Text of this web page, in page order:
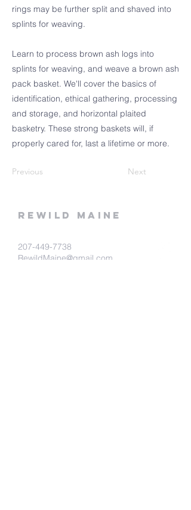
rings may be further split and shaved into
splints for weaving.
Learn to process brown ash logs into
splints for weaving, and weave a brown ash
pack basket. We'll cover the basics of
identification, ethical gathering, processing
and storage, and horizontal plaited
basketry. These strong baskets will, if
properly cared for, last a lifetime or more.
Previous Next
rewild maine
207-449-7738
RewildMaine@gmail.com